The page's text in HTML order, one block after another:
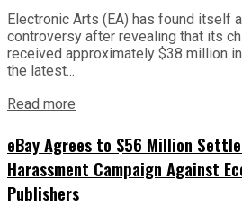
Electronic Arts (EA) has found itself
controversy after revealing that its
received approximately $38 million
the latest...
Read more
eBay Agrees to $56 Million
Harassment Campaign Against
Publishers